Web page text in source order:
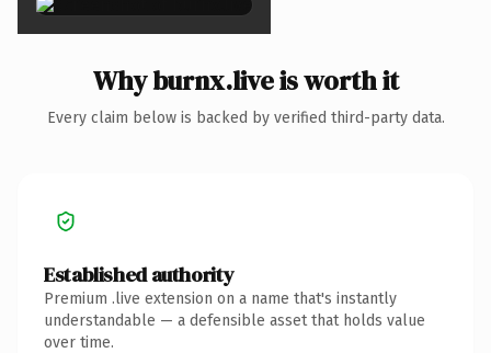
Why burnx.live is worth it
Every claim below is backed by verified third-party data.
Established authority
Premium .live extension on a name that's instantly
understandable — a defensible asset that holds value
over time.